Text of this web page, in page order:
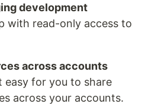
development
with read-only access to
across accounts
easy for you to share
across your accounts.